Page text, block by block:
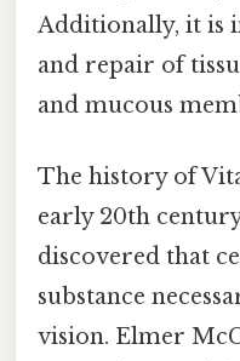
Additionally, it is
and repair of
and mucous
The history of
early 20th
discovered that
substance
vision. Elmer